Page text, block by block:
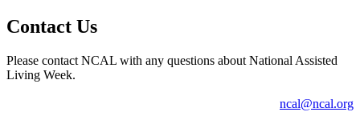
Contact Us
Please contact NCAL with any questions about National Assisted
Living Week.
ncal@ncal.org